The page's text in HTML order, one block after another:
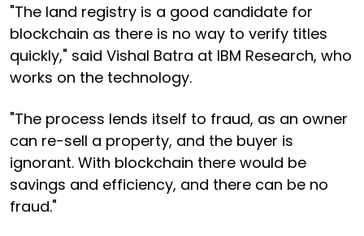
"The land registry is a good candidate for
blockchain as there is no way to verify titles
quickly," said Vishal Batra at IBM Research, who
works on the technology.
"The process lends itself to fraud, as an owner
can re-sell a property, and the buyer is
ignorant. With blockchain there would be
savings and efficiency, and there can be no
fraud."